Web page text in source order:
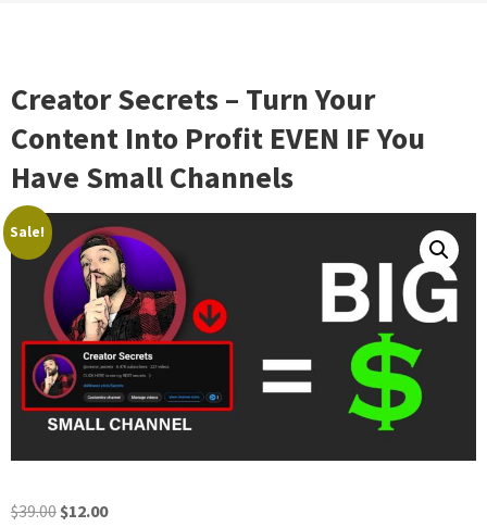
Creator Secrets – Turn Your
Content Into Profit EVEN IF You
Have Small Channels
Sale!
$39.00 Original
$12.00Current